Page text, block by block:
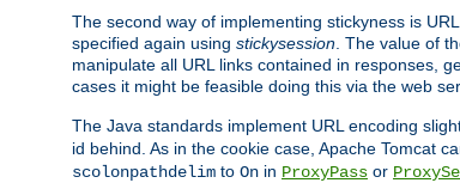
The second way of implementing stickyness is
specified again using stickysession . The value of
manipulate all URL links contained in responses,
cases it might be feasible doing this via the web
The Java standards implement URL encoding
id behind. As in the cookie case, Apache Tomcat
scolonpathdelim to On in ProxyPass or